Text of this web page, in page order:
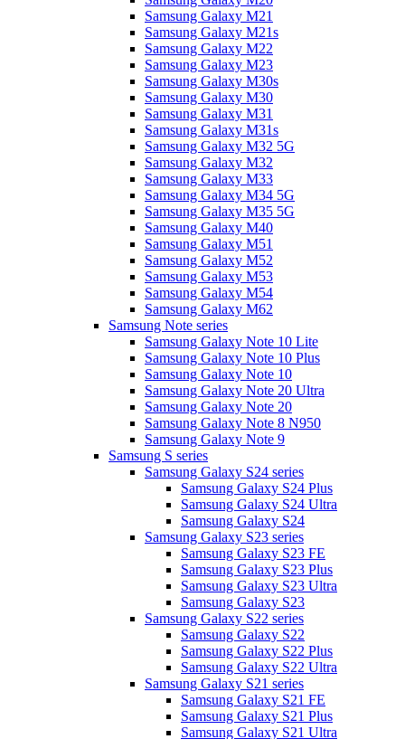
Samsung Galaxy M21
Samsung Galaxy M21s
Samsung Galaxy M22
Samsung Galaxy M23
Samsung Galaxy M30s
Samsung Galaxy M30
Samsung Galaxy M31
Samsung Galaxy M31s
Samsung Galaxy M32 5G
Samsung Galaxy M32
Samsung Galaxy M33
Samsung Galaxy M34 5G
Samsung Galaxy M35 5G
Samsung Galaxy M40
Samsung Galaxy M51
Samsung Galaxy M52
Samsung Galaxy M53
Samsung Galaxy M54
Samsung Galaxy M62
Samsung Note series
Samsung Galaxy Note 10 Lite
Samsung Galaxy Note 10 Plus
Samsung Galaxy Note 10
Samsung Galaxy Note 20 Ultra
Samsung Galaxy Note 20
Samsung Galaxy Note 8 N950
Samsung Galaxy Note 9
Samsung S series
Samsung Galaxy S24 series
Samsung Galaxy S24 Plus
Samsung Galaxy S24 Ultra
Samsung Galaxy S24
Samsung Galaxy S23 series
Samsung Galaxy S23 FE
Samsung Galaxy S23 Plus
Samsung Galaxy S23 Ultra
Samsung Galaxy S23
Samsung Galaxy S22 series
Samsung Galaxy S22
Samsung Galaxy S22 Plus
Samsung Galaxy S22 Ultra
Samsung Galaxy S21 series
Samsung Galaxy S21 FE
Samsung Galaxy S21 Plus
Samsung Galaxy S21 Ultra